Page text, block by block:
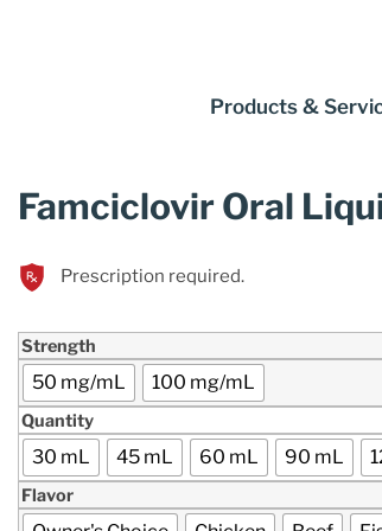
Products &
Famciclovir Oral
Prescription required.
Strength
50 mg/mL 100 mg/mL
Quantity
30 mL 45 mL 60 mL 90 mL
Flavor